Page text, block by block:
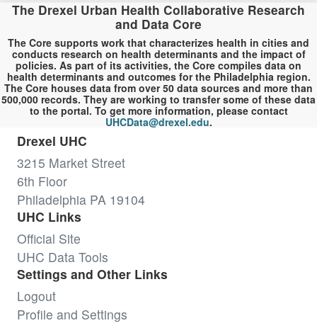
The Drexel Urban Health Collaborative Research
and Data Core
The Core supports work that characterizes health in cities and
conducts research on health determinants and the impact of
policies. As part of its activities, the Core compiles data on
health determinants and outcomes for the Philadelphia region.
The Core houses data from over 50 data sources and more than
500,000 records. They are working to transfer some of these data
to the portal. To get more information, please contact
UHCData@drexel.edu.
Drexel UHC
3215 Market Street
6th Floor
Philadelphia PA 19104
UHC Links
Official Site
UHC Data Tools
Settings and Other Links
Logout
Profile and Settings